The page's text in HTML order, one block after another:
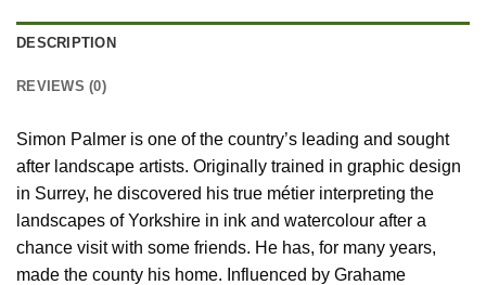
DESCRIPTION
REVIEWS (0)
Simon Palmer is one of the country’s leading and sought
after landscape artists. Originally trained in graphic design
in Surrey, he discovered his true métier interpreting the
landscapes of Yorkshire in ink and watercolour after a
chance visit with some friends. He has, for many years,
made the county his home. Influenced by Grahame